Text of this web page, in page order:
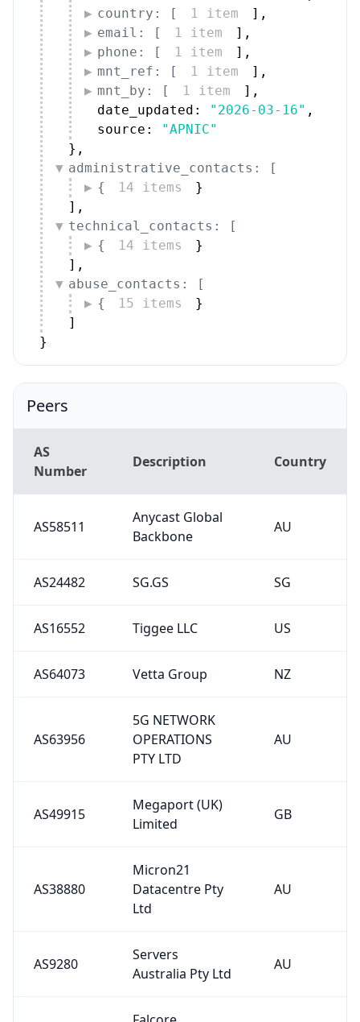
country: [
1 item ] ,
email: [
1 item ] ,
phone: [
1 item ] ,
mnt_ref: [
1 item ] ,
mnt_by: [
1 item ] ,
date_updated:
"2026-03-16" ,
source:
"APNIC"
} ,
administrative_contacts: [
{
14 items
}
] ,
technical_contacts: [
{
14 items
}
] ,
abuse_contacts: [
{
15 items
}
]
}
Peers
AS
Number
Description Country
AS58511
Anycast Global
Backbone
AU
AS24482 SG.GS SG
AS16552 Tiggee LLC US
AS64073 Vetta Group NZ
AS63956
5G NETWORK
OPERATIONS
PTY LTD
AU
AS49915
Megaport (UK)
Limited
GB
AS38880
Micron21
Datacentre Pty
Ltd
AU
AS9280
Servers
Australia Pty Ltd
AU